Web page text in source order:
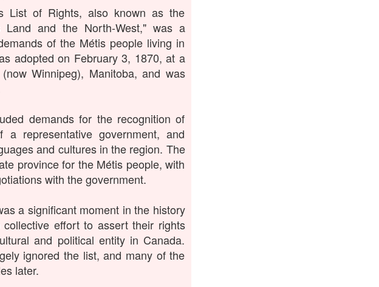
List of Rights, also known as the
and the North-West," was a
of the Métis people living in
adopted on February 3, 1870, at a
Winnipeg), Manitoba, and was
demands for the recognition of
representative government, and
and cultures in the region. The
province for the Métis people, with
with the government.
a significant moment in the history
effort to assert their rights
and political entity in Canada.
ignored the list, and many of the
later.